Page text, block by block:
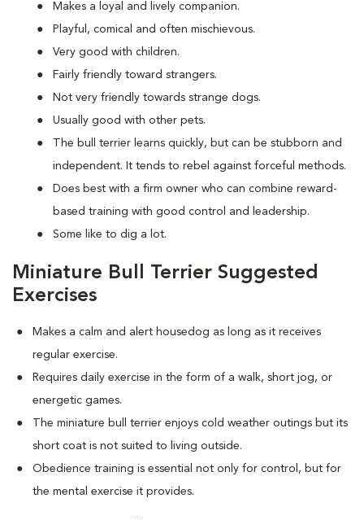
Makes a loyal and lively companion.
Playful, comical and often mischievous.
Very good with children.
Fairly friendly toward strangers.
Not very friendly towards strange dogs.
Usually good with other pets.
The bull terrier learns quickly, but can be stubborn and
independent. It tends to rebel against forceful methods.
Does best with a firm owner who can combine reward-
based training with good control and leadership.
Some like to dig a lot.
Miniature Bull Terrier Suggested
Exercises
Makes a calm and alert housedog as long as it receives
regular exercise.
Requires daily exercise in the form of a walk, short jog, or
energetic games.
The miniature bull terrier enjoys cold weather outings but its
short coat is not suited to living outside.
Obedience training is essential not only for control, but for
the mental exercise it provides.